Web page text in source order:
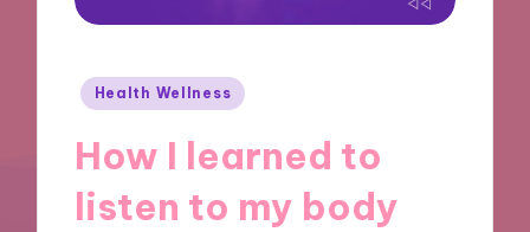
Posted
Health Wellness
How I learned to
listen to my body